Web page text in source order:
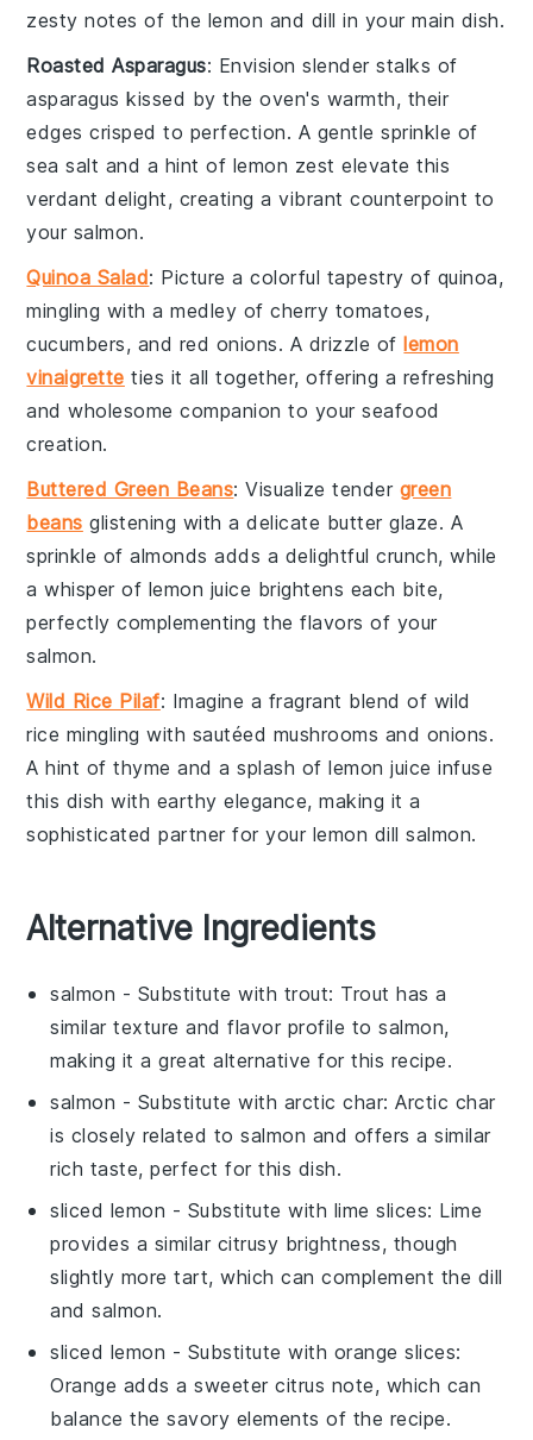
zesty notes of the lemon and dill in your main dish.
Roasted Asparagus: Envision slender stalks of
asparagus kissed by the oven's warmth, their
edges crisped to perfection. A gentle sprinkle of
sea salt and a hint of lemon zest elevate this
verdant delight, creating a vibrant counterpoint to
your salmon.
Quinoa Salad: Picture a colorful tapestry of quinoa,
mingling with a medley ofcherry tomatoes,
cucumbers, and red onions. A drizzle oflemon
vinaigrette ties it all together, offering a refreshing
and wholesome companion to yourseafood
creation.
Buttered Green Beans: Visualize tender green
beans glistening with a delicate butter glaze. A
sprinkle ofalmonds adds a delightful crunch, while
a whisper of lemon juice brightens each bite,
perfectly complementing the flavors of your
salmon.
Wild Rice Pilaf: Imagine a fragrant blend of wild
rice mingling with sautéed mushrooms and onions.
A hint ofthyme and a splash oflemon juice infuse
this dish with earthy elegance, making it a
sophisticated partner for your lemon dill salmon.
Alternative Ingredients
salmon - Substitute with trout: Trout has a
similar texture and flavor profile to salmon,
making it a great alternative for this recipe.
salmon - Substitute with arctic char: Arctic char
is closely related to salmon and offers a similar
rich taste, perfect for this dish.
sliced lemon - Substitute with lime slices: Lime
provides a similar citrusy brightness, though
slightly more tart, which can complement the dill
andsalmon.
sliced lemon - Substitute with orange slices:
Orange adds a sweeter citrus note, which can
balance the savory elements of the recipe.